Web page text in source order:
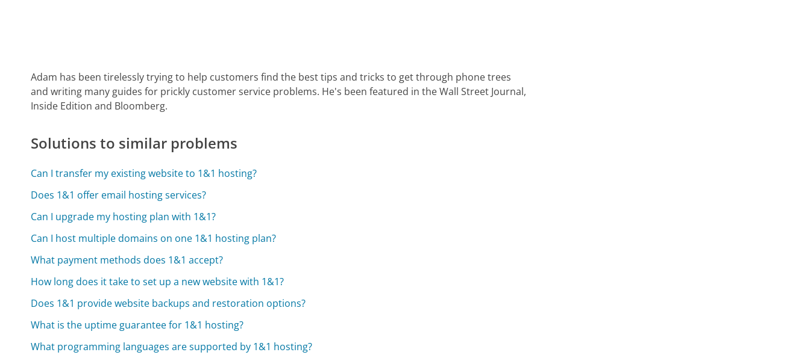
Adam has been tirelessly trying to help customers find the best tips and tricks to get through phone trees
and writing many guides for prickly customer service problems. He's been featured in the Wall Street Journal,
Inside Edition and Bloomberg.
Solutions to similar problems
Can I transfer my existing website to 1&1 hosting?
Does 1&1 offer email hosting services?
Can I upgrade my hosting plan with 1&1?
Can I host multiple domains on one 1&1 hosting plan?
What payment methods does 1&1 accept?
How long does it take to set up a new website with 1&1?
Does 1&1 provide website backups and restoration options?
What is the uptime guarantee for 1&1 hosting?
What programming languages are supported by 1&1 hosting?